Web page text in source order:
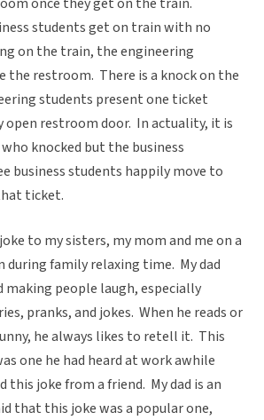
students get on train with no
on the train, the engineering
the restroom. There is a knock on the
students present one ticket
open restroom door. In actuality, it is
knocked but the business
business students happily move to
ticket.
to my sisters, my mom and me on a
during family relaxing time. My dad
making people laugh, especially
pranks, and jokes. When he reads or
he always likes to retell it. This
one he had heard at work awhile
this joke from a friend. My dad is an
that this joke was a popular one,